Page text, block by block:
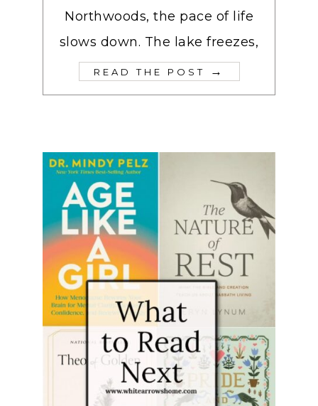
Northwoods, the pace of life
slows down. The lake freezes,
READ THE POST →